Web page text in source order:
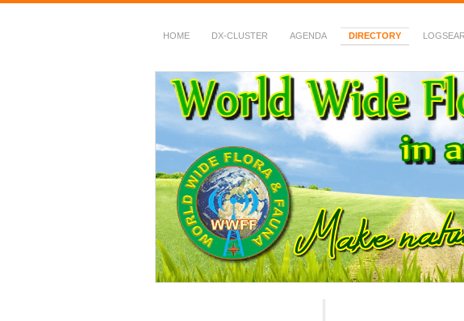
HOME DX-CLUSTER AGENDA DIRECTORY
WWFF
~ World Wide Flora & Fauna in